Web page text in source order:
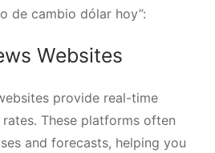
de cambio dólar hoy”:
Websites
provide real-time
These platforms often
and forecasts, helping you